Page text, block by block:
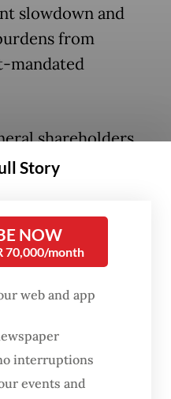
slowdown and
from
mandated
shareholders
4, Bank Mandiri
Junaidi as
Henry
director at PT
(Jamkrindo), to
the
Story
NOW
70,000/month
web and app
interruptions
events and